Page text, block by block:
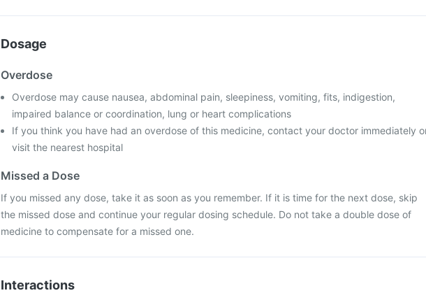
Dosage
Overdose
Overdose may cause nausea, abdominal pain, sleepiness, vomiting, fits, indigestion,
impaired balance or coordination, lung or heart complications
If you think you have had an overdose of this medicine, contact your doctor immediately
visit the nearest hospital
Missed a Dose
If you missed any dose, take it as soon as you remember. If it is time for the next dose, skip
the missed dose and continue your regular dosing schedule. Do not take a double dose of
medicine to compensate for a missed one.
Interactions